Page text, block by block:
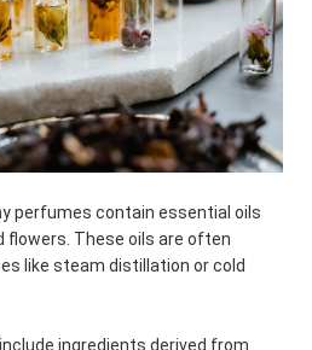
perfumes contain essential oils
These oils are often
like steam distillation or cold
ingredients derived from